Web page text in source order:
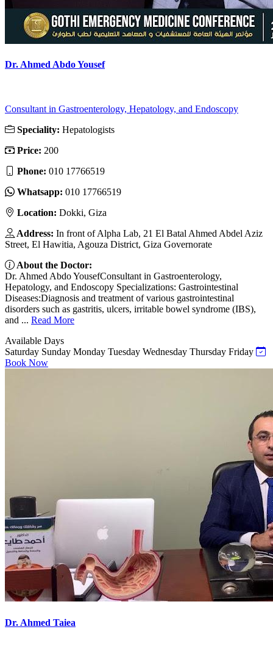
Dr. Ahmed Abdo Yousef
Consultant in Gastroenterology, Hepatology, and Endoscopy
Speciality: Hepatologists
Price: 200
Phone: 010 17766519
Whatsapp: 010 17766519
Location: Dokki, Giza
Address: In front of Alpha Lab, 21 El Batal Ahmed Abdel Aziz
Street, El Hawitia, Agouza District, Giza Governorate
About the Doctor:
Dr. Ahmed Abdo YousefConsultant in Gastroenterology,
Hepatology, and Endoscopy Specializations: Gastrointestinal
Diseases:Diagnosis and treatment of various gastrointestinal
disorders such as gastritis, ulcers, irritable bowel syndrome (IBS),
and ... Read More
Available Days
Saturday Sunday Monday Tuesday Wednesday Thursday Friday
Book Now
Dr. Ahmed Taiea